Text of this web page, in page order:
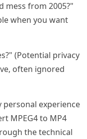
mess from 2005?"
when you want
(Potential privacy
often ignored
personal experience
MPEG4 to MP4
the technical